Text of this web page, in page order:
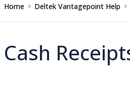
Home Deltek Vantagepoint Help
Cash